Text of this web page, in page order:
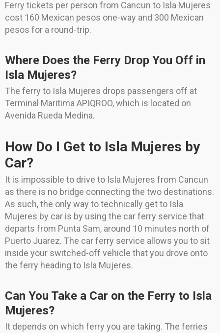
Ferry tickets per person from Cancun to Isla Mujeres
cost 160 Mexican pesos one-way and 300 Mexican
pesos for a round-trip.
Where Does the Ferry Drop You Off in
Isla Mujeres?
The ferry to Isla Mujeres drops passengers off at
Terminal Maritima APIQROO, which is located on
Avenida Rueda Medina.
How Do I Get to Isla Mujeres by
Car?
It is impossible to drive to Isla Mujeres from Cancun
as there is no bridge connecting the two destinations.
As such, the only way to technically get to Isla
Mujeres by car is by using the car ferry service that
departs from Punta Sam, around 10 minutes north of
Puerto Juarez. The car ferry service allows you to sit
inside your switched-off vehicle that you drove onto
the ferry heading to Isla Mujeres.
Can You Take a Car on the Ferry to Isla
Mujeres?
It depends on which ferry you are taking. The ferries